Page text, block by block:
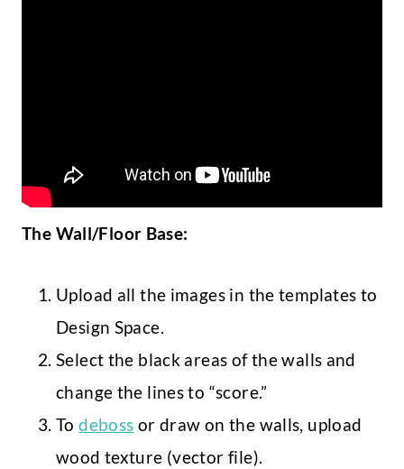
The Wall/Floor Base:
Upload all the images in the templates to
Design Space.
Select the black areas of the walls and
change the lines to “score.”
Todeboss or draw on the walls, upload
wood texture (vector file).